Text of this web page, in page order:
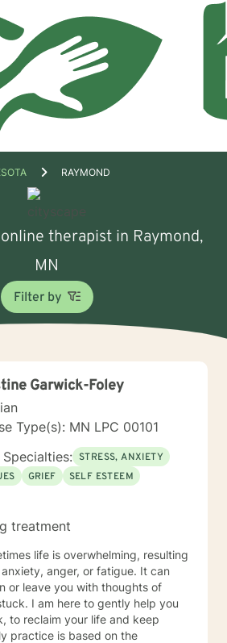
RAYMOND
therapist in Raymond,
MN
Filter by
Garwick-Foley
Type(s): MN LPC 00101
Specialties: STRESS, ANXIETY
GRIEF
SELF ESTEEM
treatment
life is overwhelming, resulting
anger, or fatigue. It can
or leave you with thoughts of
help you
to reclaim your life and keep